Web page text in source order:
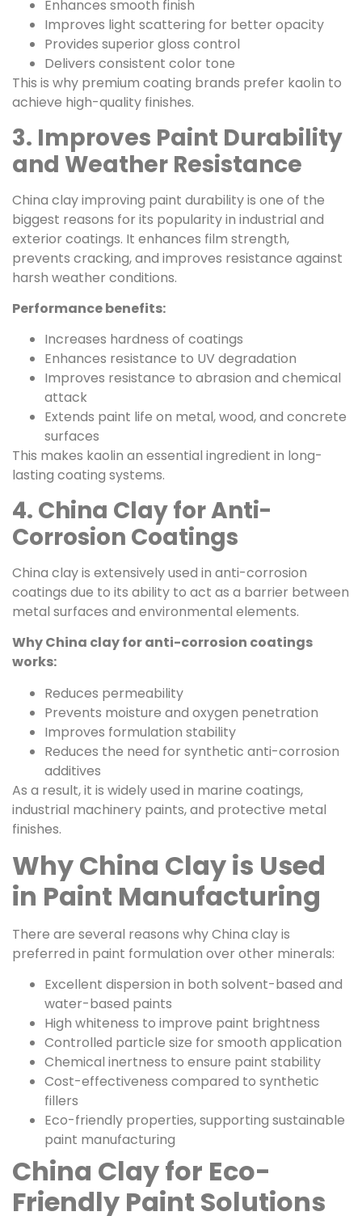
Enhances smooth finish
Improves light scattering for better opacity
Provides superior gloss control
Delivers consistent color tone
This is why premium coating brands prefer kaolin to
achieve high-quality finishes.
3. Improves Paint Durability
and Weather Resistance
China clay improving paint durability is one of the
biggest reasons for its popularity in industrial and
exterior coatings. It enhances film strength,
prevents cracking, and improves resistance against
harsh weather conditions.
Performance benefits:
Increases hardness of coatings
Enhances resistance to UV degradation
Improves resistance to abrasion and chemical
attack
Extends paint life on metal, wood, and concrete
surfaces
This makes kaolin an essential ingredient in long-
lasting coating systems.
4. China Clay for Anti-
Corrosion Coatings
China clay is extensively used in anti-corrosion
coatings due to its ability to act as a barrier between
metal surfaces and environmental elements.
Why China clay for anti-corrosion coatings
works:
Reduces permeability
Prevents moisture and oxygen penetration
Improves formulation stability
Reduces the need for synthetic anti-corrosion
additives
As a result, it is widely used in marine coatings,
industrial machinery paints, and protective metal
finishes.
Why China Clay is Used
in Paint Manufacturing
There are several reasons why China clay is
preferred in paint formulation over other minerals:
Excellent dispersion in both solvent-based and
water-based paints
High whiteness to improve paint brightness
Controlled particle size for smooth application
Chemical inertness to ensure paint stability
Cost-effectiveness compared to synthetic
fillers
Eco-friendly properties, supporting sustainable
paint manufacturing
China Clay for Eco-
Friendly Paint Solutions